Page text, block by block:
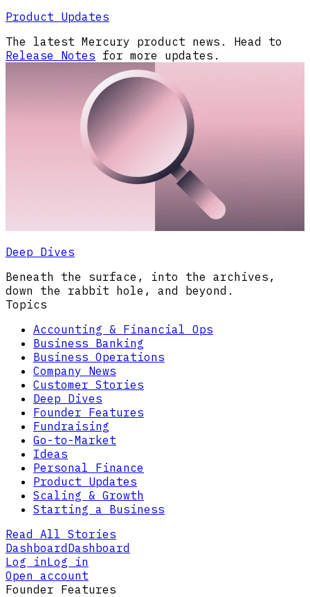
Product Updates
The latest Mercury product news. Head to
Release Notes for more updates.
Deep Dives
Beneath the surface, into the archives,
down the rabbit hole, and beyond.
Topics
Accounting & Financial Ops
Business Banking
Business Operations
Company News
Customer Stories
Deep Dives
Founder Features
Fundraising
Go-to-Market
Ideas
Personal Finance
Product Updates
Scaling & Growth
Starting a Business
Read All Stories
DashboardDashboard
Log inLog in
Open account
Founder Features